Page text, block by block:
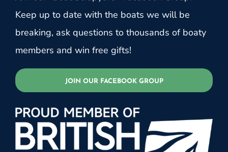
Keep up to date with the boats we will be
breaking, ask questions to thousands of boaty
members and win free gifts!
JOIN OUR FACEBOOK GROUP